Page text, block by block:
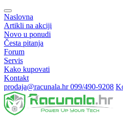
Naslovna
Artikli na akciji
Novo u ponudi
Česta pitanja
Forum
Servis
Kako kupovati
Kontakt
prodaja@racunala.hr099/490-9208